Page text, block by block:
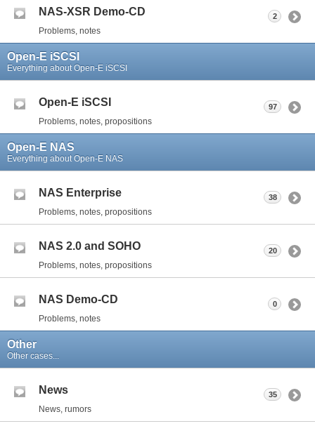
NAS-XSR Demo-CD
Problems, notes
2
Open-E iSCSI
Everything about Open-E iSCSI
Open-E iSCSI
Problems, notes, propositions
97
Open-E NAS
Everything about Open-E NAS
NAS Enterprise
Problems, notes, propositions
38
NAS 2.0 and SOHO
Problems, notes, propositions
20
NAS Demo-CD
Problems, notes
0
Other
Other cases...
News
News, rumors
35